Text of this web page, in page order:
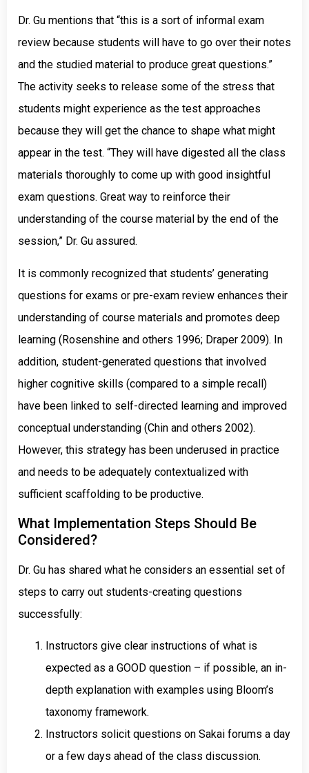
Dr. Gu mentions that “this is a sort of informal exam
review because students will have to go over their notes
and the studied material to produce great questions.”
The activity seeks to release some of the stress that
students might experience as the test approaches
because they will get the chance to shape what might
appear in the test. “They will have digested all the class
materials thoroughly to come up with good insightful
exam questions. Great way to reinforce their
understanding of the course material by the end of the
session,” Dr. Gu assured.
It is commonly recognized that students’ generating
questions for exams or pre-exam review enhances their
understanding of course materials and promotes deep
learning (Rosenshine and others 1996; Draper 2009). In
addition, student-generated questions that involved
higher cognitive skills (compared to a simple recall)
have been linked to self-directed learning and improved
conceptual understanding (Chin and others 2002).
However, this strategy has been underused in practice
and needs to be adequately contextualized with
sufficient scaffolding to be productive.
What Implementation Steps Should Be
Considered?
Dr. Gu has shared what he considers an essential set of
steps to carry out students-creating questions
successfully:
Instructors give clear instructions of what is
expected as a GOOD question – if possible, an in-
depth explanation with examples using Bloom’s
taxonomy framework.
Instructors solicit questions on Sakai forums a day
or a few days ahead of the class discussion.